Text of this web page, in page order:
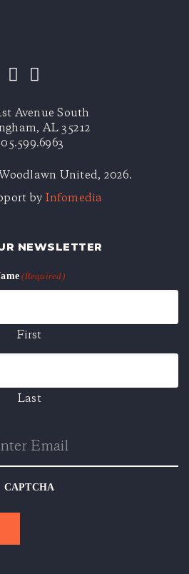
Avenue South
AL 35212
United, 2026.
by Infomedia
NEWSLETTER
(Required)
First
Last
Email
CAPTCHA